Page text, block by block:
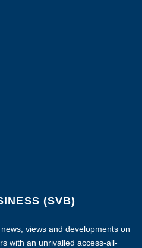
(SVB)
views and developments on
with an unrivalled access-all-